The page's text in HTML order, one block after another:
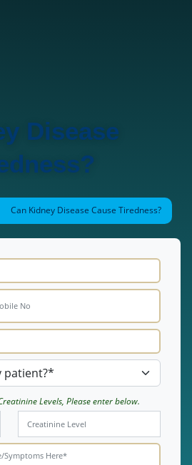
Disease
Can Kidney Disease Cause Tiredness?
Levels, Please enter below.